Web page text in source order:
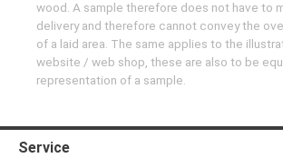
wood. A sample therefore does not have to
delivery and therefore cannot convey the
of a laid area. The same applies to the
website / web shop, these are also to be
representation of a sample.
Service